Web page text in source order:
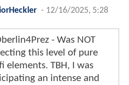
- 12/16/2025, 5:28
- Was NOT
this level of pure
elements. TBH, I was
an intense and